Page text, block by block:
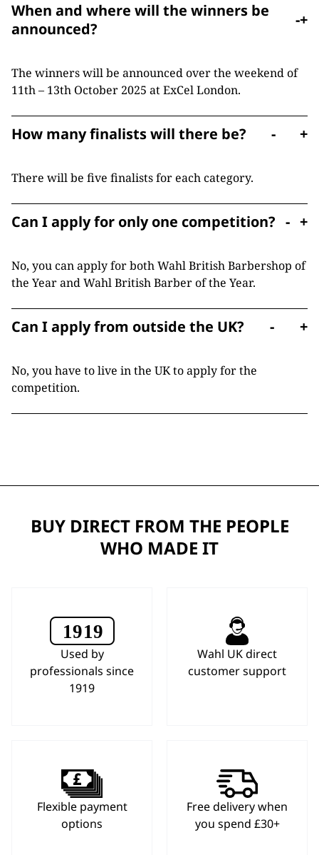
When and where will the winners be
announced?
-+
The winners will be announced over the weekend of
11th – 13th October 2025 at ExCel London.
How many finalists will there be? - +
There will be five finalists for each category.
Can I apply for only one competition? - +
No, you can apply for both Wahl British Barbershop of
the Year and Wahl British Barber of the Year.
Can I apply from outside the UK? - +
No, you have to live in the UK to apply for the
competition.
BUY DIRECT FROM THE PEOPLE
WHO MADE IT
Used by
professionals since
1919
Wahl UK direct
customer support
Flexible payment
options
Free delivery when
you spend £30+